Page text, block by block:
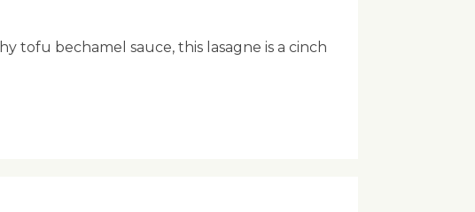
tofu bechamel sauce, this lasagne is a cinch